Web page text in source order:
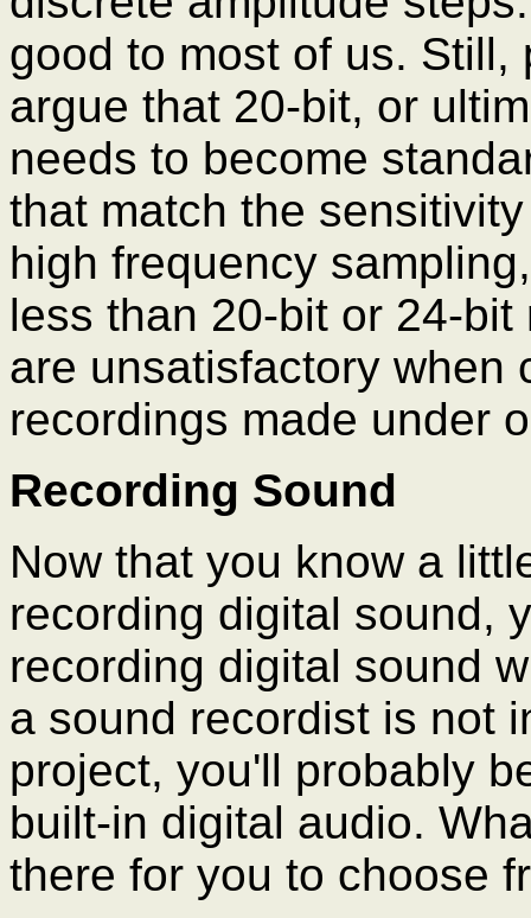
good to most of us.
argue that 20-bit, or
needs to become
that match the
high frequency
less than 20-bit or 24-
are unsatisfactory when
recordings made under
Recording Sound
Now that you know a
recording digital sound,
recording digital sound
a sound recordist is not
project, you'll probably
built-in digital audio.
there for you to choose